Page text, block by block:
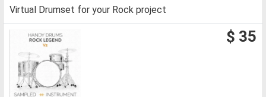
Virtual Drumset for your Rock project
$ 35